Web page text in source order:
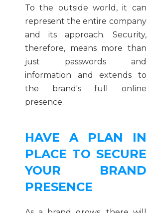
To the outside world, it can
represent the entire company
and its approach. Security,
therefore, means more than
just passwords and
information and extends to
the brand's full online
presence.
HAVE A PLAN IN
PLACE TO SECURE
YOUR BRAND
PRESENCE